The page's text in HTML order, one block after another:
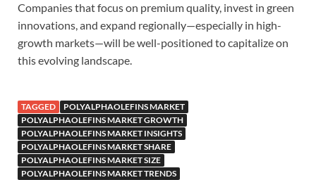
Companies that focus on premium quality, invest in green
innovations, and expand regionally—especially in high-
growth markets—will be well-positioned to capitalize on
this evolving landscape.
TAGGED
POLYALPHAOLEFINS MARKET
POLYALPHAOLEFINS MARKET GROWTH
POLYALPHAOLEFINS MARKET INSIGHTS
POLYALPHAOLEFINS MARKET SHARE
POLYALPHAOLEFINS MARKET SIZE
POLYALPHAOLEFINS MARKET TRENDS